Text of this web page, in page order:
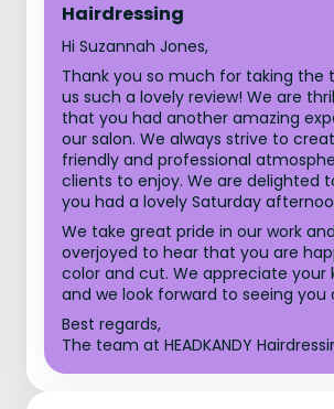
Hairdressing
Hi Suzannah Jones,
Thank you so much for taking the
us such a lovely review! We are
that you had another amazing
our salon. We always strive to
friendly and professional
clients to enjoy. We are delighted
you had a lovely Saturday
We take great pride in our work
overjoyed to hear that you are
color and cut. We appreciate your
and we look forward to seeing you
Best regards,
The team at HEADKANDY